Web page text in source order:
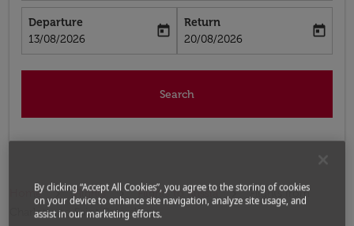
Departure
fc-booking-departure-date-aria-label
13/08/2026
today
Return
fc-booking-return-date-aria-label
20/08/2026
today
Search
Home Flights Flights to Russia
Flights from
Charlotte to Saint Petersburg
By clicking “Accept All Cookies”, you agree to the storing of cookies
on your device to enhance site navigation, analyze site usage, and
assist in our marketing efforts.